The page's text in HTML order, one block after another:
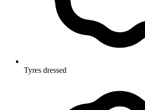
Tyres dressed